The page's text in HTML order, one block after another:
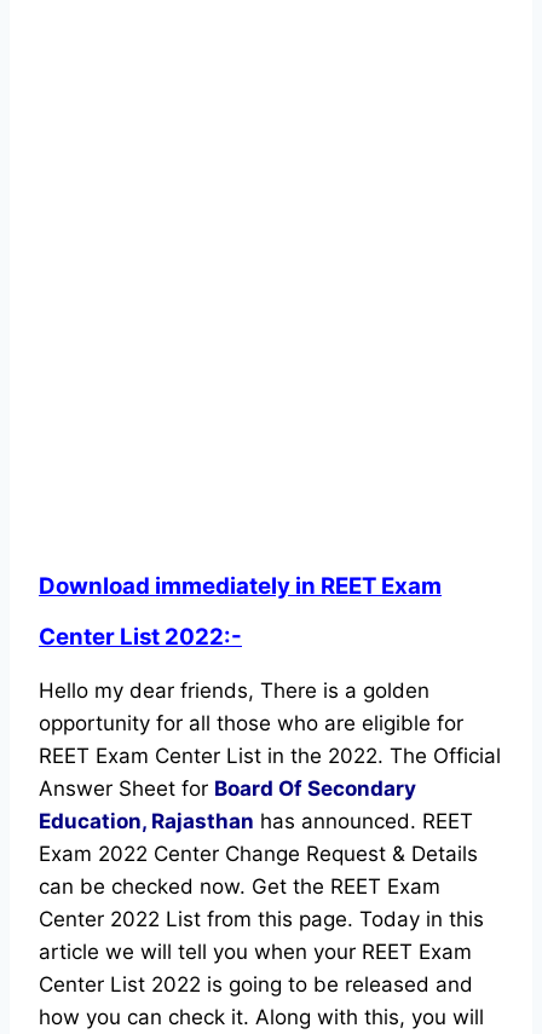
Download immediately in REET Exam
Center List 2022:-
Hello my dear friends, There is a golden
opportunity for all those who are eligible for
REET Exam Center List in the 2022. The Official
Answer Sheet for Board Of Secondary
Education, Rajasthan has announced. REET
Exam 2022 Center Change Request & Details
can be checked now. Get the REET Exam
Center 2022 List from this page. Today in this
article we will tell you when your REET Exam
Center List 2022 is going to be released and
how you can check it. Along with this, you will